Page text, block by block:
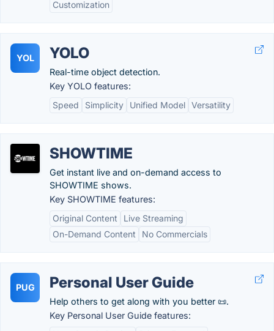
Customization
YOL YOLO
Real-time object detection.
Key YOLO features:
Speed
Simplicity Unified Model Versatility
SHOWTIME
Get instant live and on-demand access to
SHOWTIME shows.
Key SHOWTIME features:
Original Content
Live Streaming
On-Demand Content
No Commercials
PUG Personal User Guide
Help others to get along with you better 📜.
Key Personal User Guide features: